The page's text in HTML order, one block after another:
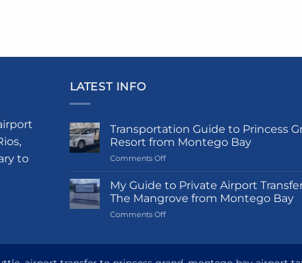
to
LATEST INFO
Transportation Guide to Princess
Resort from Montego Bay
Comments Offon
Guide
to
Princess
Grand
My Guide to Private Airport
The Mangrove from Montego Bay
Comments Offon
Private